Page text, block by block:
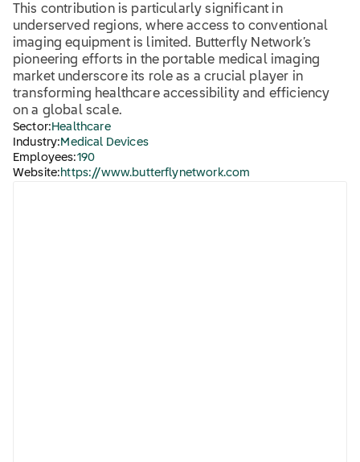
This contribution is particularly significant in
underserved regions, where access to conventional
imaging equipment is limited. Butterfly Network’s
pioneering efforts in the portable medical imaging
market underscore its role as a crucial player in
transforming healthcare accessibility and efficiency
on a global scale.
Sector: Healthcare
Industry: Medical Devices
Employees:190
Website: https://www.butterflynetwork.com